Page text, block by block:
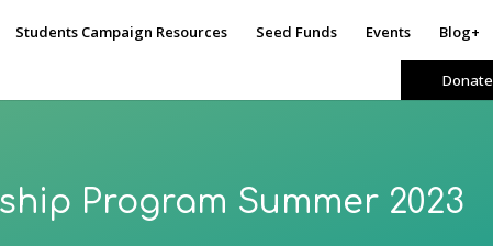
Students Campaign Resources Seed Funds Events Blog+
Donate
Program Summer 2023